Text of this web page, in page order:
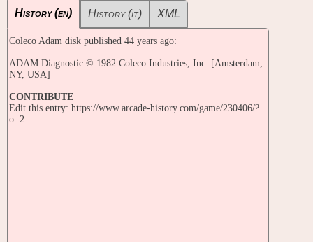
History (en) History (it) XML
Coleco Adam disk published 44 years ago:
ADAM Diagnostic © 1982 Coleco Industries, Inc. [Amsterdam,
NY, USA]
CONTRIBUTE
Edit this entry: https://www.arcade-history.com/game/230406/?
o=2